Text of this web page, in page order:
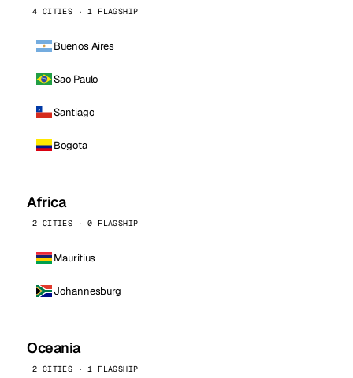
4 CITIES · 1 FLAGSHIP
Buenos Aires
Sao Paulo
Santiago
Bogota
Africa
2 CITIES · 0 FLAGSHIP
Mauritius
Johannesburg
Oceania
2 CITIES · 1 FLAGSHIP